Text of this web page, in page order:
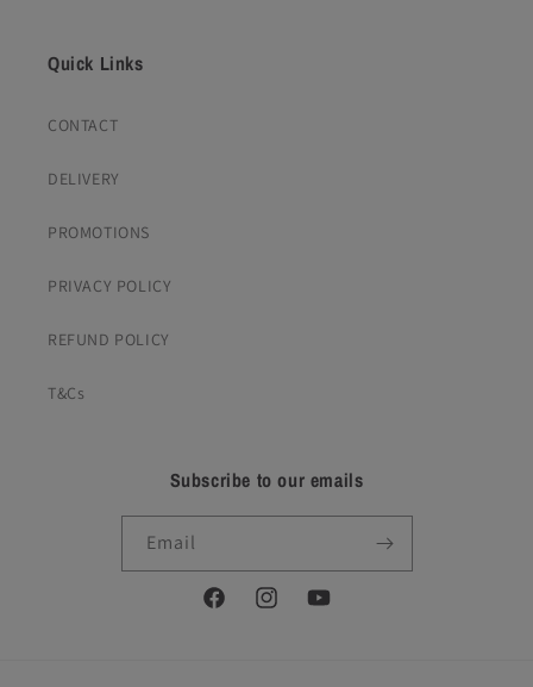
Quick Links
CONTACT
DELIVERY
PROMOTIONS
PRIVACY POLICY
REFUND POLICY
T&Cs
Subscribe to our emails
Email
FacebookInstagramYouTube